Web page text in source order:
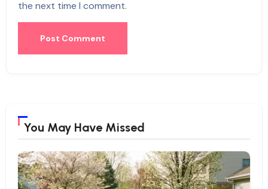
the next time I comment.
You May Have Missed